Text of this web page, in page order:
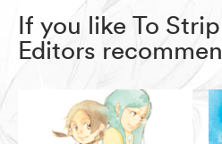
If you like To
Editors